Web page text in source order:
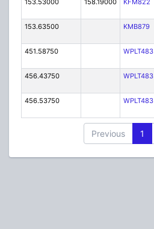
153.53000
158.19000 KFM822
153.63500
KMB879
451.58750
WPLT483
456.43750
WPLT483
456.53750
WPLT483
Previous 1